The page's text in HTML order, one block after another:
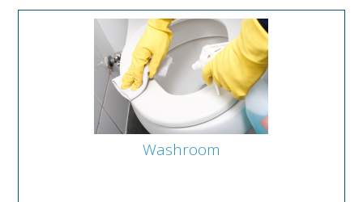
Washroom